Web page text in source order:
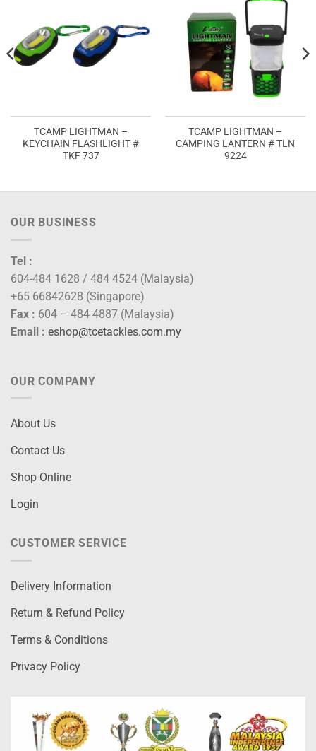
TCAMP LIGHTMAN –
KEYCHAIN FLASHLIGHT #
TKF 737
TCAMP LIGHTMAN –
CAMPING LANTERN # TLN
9224
OUR BUSINESS
Tel :
604-484 1628 / 484 4524 (Malaysia)
+65 66842628 (Singapore)
Fax : 604 – 484 4887 (Malaysia)
Email : eshop@tcetackles.com.my
OUR COMPANY
About Us
Contact Us
Shop Online
Login
CUSTOMER SERVICE
Delivery Information
Return & Refund Policy
Terms & Conditions
Privacy Policy